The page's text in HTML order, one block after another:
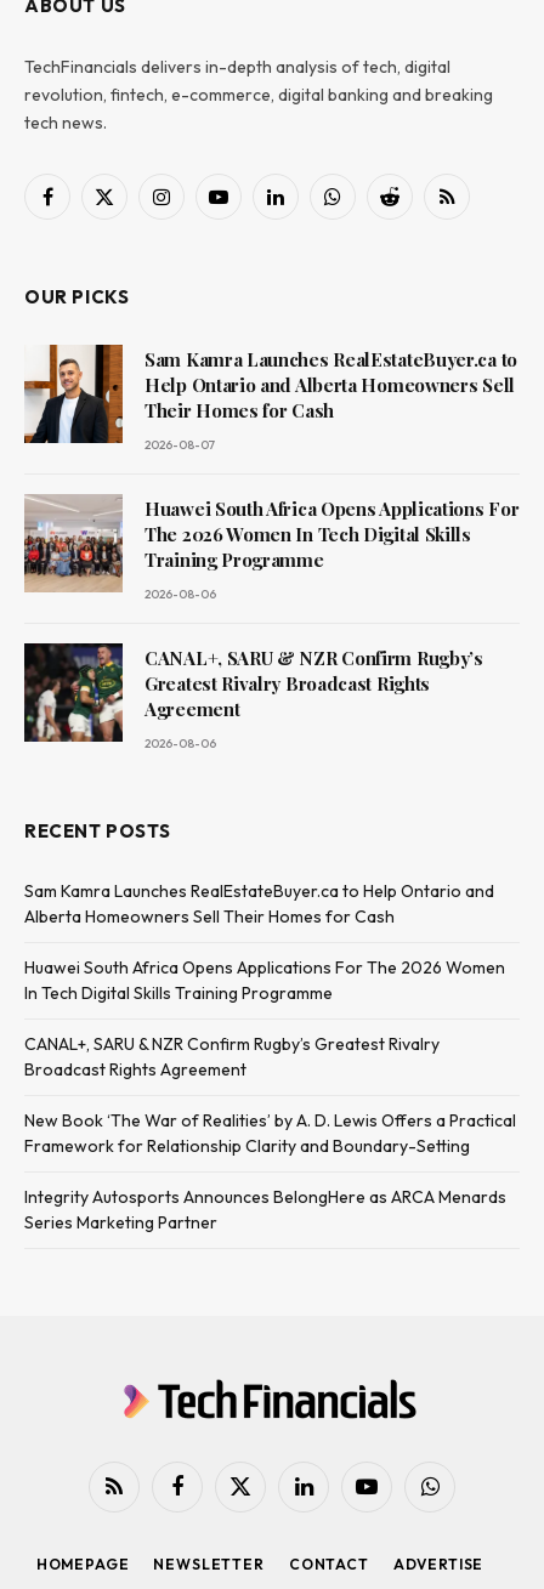
ABOUT US
TechFinancials delivers in-depth analysis of tech, digital
revolution, fintech, e-commerce, digital banking and breaking
tech news.
Facebook
X
InstagramYouTubeLinkedInWhatsAppReddit RSS
OUR PICKS
Sam Kamra Launches RealEstateBuyer.ca to
Help Ontario and Alberta Homeowners Sell
Their Homes for Cash
2026-08-07
Huawei South Africa Opens Applications For
The 2026 Women In Tech Digital Skills
Training Programme
2026-08-06
CANAL+, SARU & NZR Confirm Rugby’s
Greatest Rivalry Broadcast Rights
Agreement
2026-08-06
RECENT POSTS
Sam Kamra Launches RealEstateBuyer.ca to Help Ontario and
Alberta Homeowners Sell Their Homes for Cash
Huawei South Africa Opens Applications For The 2026 Women
In Tech Digital Skills Training Programme
CANAL+, SARU & NZR Confirm Rugby’s Greatest Rivalry
Broadcast Rights Agreement
New Book ‘The War of Realities’ by A. D. Lewis Offers a Practical
Framework for Relationship Clarity and Boundary-Setting
Integrity Autosports Announces BelongHere as ARCA Menards
Series Marketing Partner
RSS Facebook
X
LinkedInYouTubeWhatsApp
HOMEPAGE NEWSLETTER CONTACT
ADVERTISE